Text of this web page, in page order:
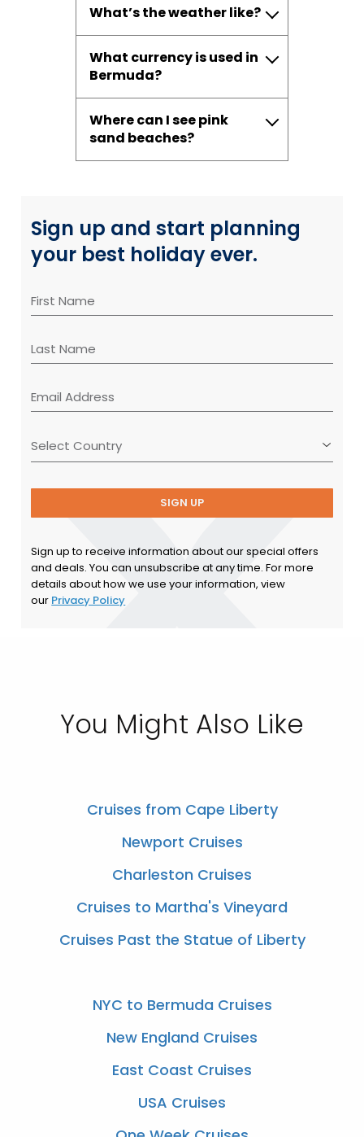
What’s the weather like?
What currency is used in
Bermuda?
Where can I see pink
sand beaches?
Sign up and start planning
your best holiday ever.
SIGN UP
Sign up to receive information about our special offers
and deals. You can unsubscribe at any time. For more
details about how we use your information, view
our Privacy Policy
You Might Also Like
Cruises from Cape Liberty
Newport Cruises
Charleston Cruises
Cruises to Martha's Vineyard
Cruises Past the Statue of Liberty
NYC to Bermuda Cruises
New England Cruises
East Coast Cruises
USA Cruises